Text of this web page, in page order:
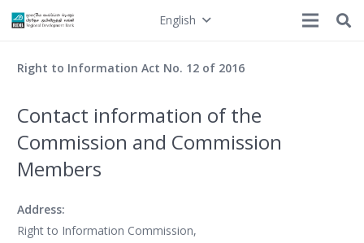
English
Right to Information Act No. 12 of 2016
Contact information of the
Commission and Commission
Members
Address:
Right to Information Commission,